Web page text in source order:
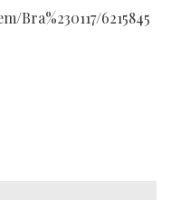
Bra%230117/6215845